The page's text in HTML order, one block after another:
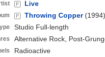
Live
Throwing Copper(1994)
Studio Full-length
Alternative Rock, Post-
Radioactive